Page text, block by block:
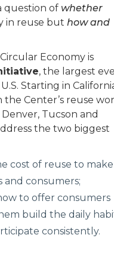
question of whether
in reuse but how and
Economy is
, the largest
Starting in
Center’s reuse
Tucson and
the two biggest
cost of reuse to
and consumers;
to offer consumers
build the daily
consistently.